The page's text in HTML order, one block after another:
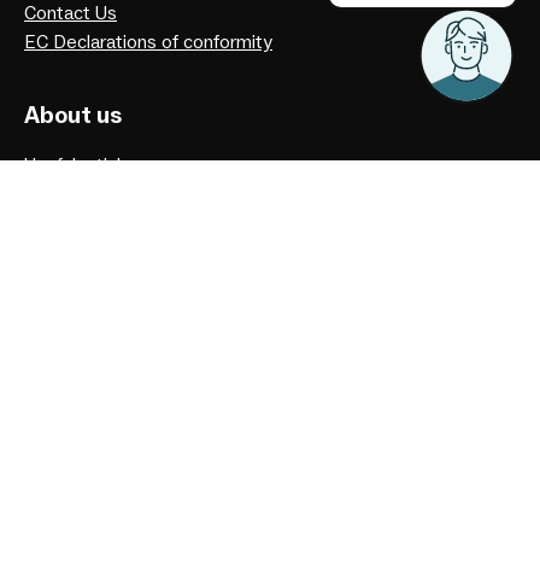
Contact Us
EC Declarations of conformity
About us
Useful articles